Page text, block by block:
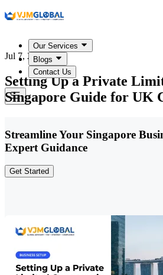
Our Services
Blogs
Contact Us
Jul 7, 2026
Setting Up a Private
Singapore Guide for UK
Streamline Your Singapore
Expert Guidance
Get Started